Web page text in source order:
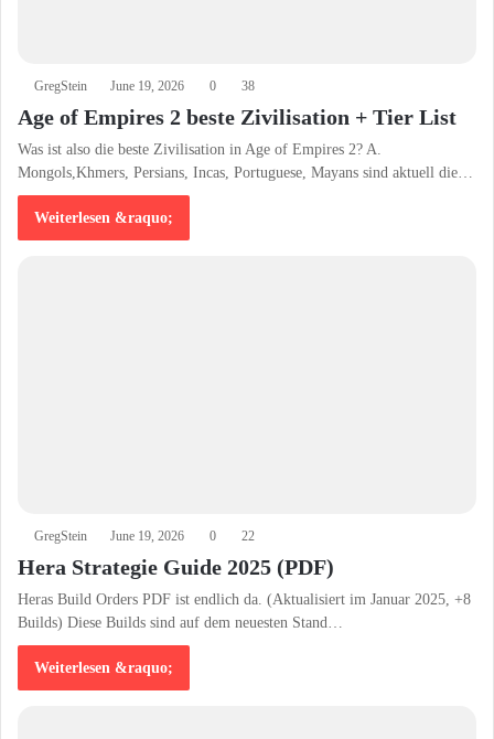
GregStein June 19, 2026 0 38
Age of Empires 2 beste Zivilisation + Tier List
Was ist also die beste Zivilisation in Age of Empires 2? A.
Mongols,Khmers, Persians, Incas, Portuguese, Mayans sind aktuell die…
Weiterlesen &raquo;
GregStein June 19, 2026 0 22
Hera Strategie Guide 2025 (PDF)
Heras Build Orders PDF ist endlich da. (Aktualisiert im Januar 2025, +8
Builds) Diese Builds sind auf dem neuesten Stand…
Weiterlesen &raquo;